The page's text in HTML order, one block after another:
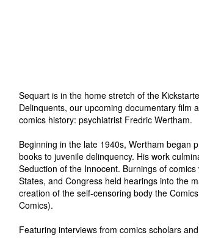
Sequart is in the home stretch of the
Delinquents, our upcoming documentary film
comics history: psychiatrist Fredric Wertham.
Beginning in the late 1940s, Wertham began
books to juvenile delinquency. His work
Seduction of the Innocent. Burnings of
States, and Congress held hearings into the
creation of the self-censoring body the
Comics).
Featuring interviews from comics scholars